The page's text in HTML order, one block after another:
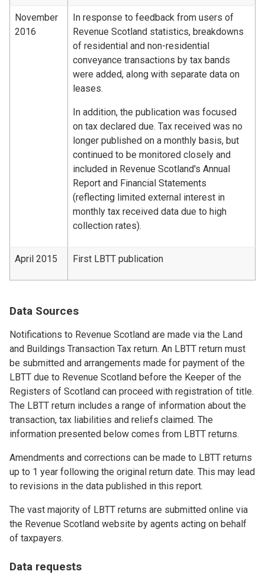
November
2016
In response to feedback from users of
Revenue Scotland statistics, breakdowns
of residential and non-residential
conveyance transactions by tax bands
were added, along with separate data on
leases.
In addition, the publication was focused
on tax declared due. Tax received was no
longer published on a monthly basis, but
continued to be monitored closely and
included in Revenue Scotland's Annual
Report and Financial Statements
(reflecting limited external interest in
monthly tax received data due to high
collection rates).
April 2015 First LBTT publication
Data Sources
Notifications to Revenue Scotland are made via the Land
and Buildings Transaction Tax return. An LBTT return must
be submitted and arrangements made for payment of the
LBTT due to Revenue Scotland before the Keeper of the
Registers of Scotland can proceed with registration of title.
The LBTT return includes a range of information about the
transaction, tax liabilities and reliefs claimed. The
information presented below comes from LBTT returns.
Amendments and corrections can be made to LBTT returns
up to 1 year following the original return date. This may lead
to revisions in the data published in this report.
The vast majority of LBTT returns are submitted online via
the Revenue Scotland website by agents acting on behalf
of taxpayers.
Data requests